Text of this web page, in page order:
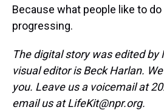
Because what people like to
progressing.
The digital story was edited by
visual editor is Beck Harlan.
you. Leave us a voicemail at
email us at LifeKit@npr.org.